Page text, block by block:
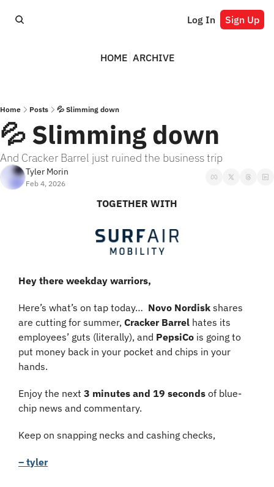
Log In Sign Up
HOME ARCHIVE
Home Posts 💦 Slimming down
💦 Slimming down
And Cracker Barrel just ruined the business trip
Tyler Morin
Feb 4, 2026
TOGETHER WITH
Hey there weekday warriors,
Here’s what’s on tap today… Novo Nordisk shares
are cutting for summer, Cracker Barrel hates its
employees’ guts (literally), and PepsiCo is going to
put money back in your pocket and chips in your
hands.
Enjoy the next 3 minutes and 19 seconds of blue-
chip news and commentary.
Keep on snapping necks and cashing checks,
– tyler